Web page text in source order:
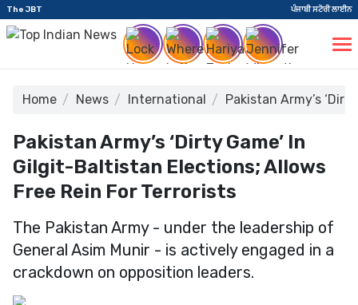
The JBT ਪੰਜਾਬੀ ਸਟੋਰੀ ਲਾਈਨ
Home News International Pakistan Army’s
Pakistan Army’s ‘Dirty Game’ In
Gilgit-Baltistan Elections; Allows
Free Rein For Terrorists
The Pakistan Army - under the leadership of
General Asim Munir - is actively engaged in a
crackdown on opposition leaders.